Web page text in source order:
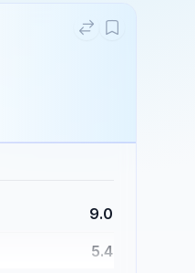
9.0
5.4